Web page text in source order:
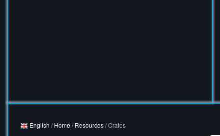
English /Home /Resources/ Crates